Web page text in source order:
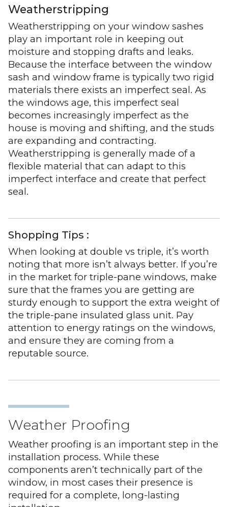
Weatherstripping
Weatherstripping on your window sashes
play an important role in keeping out
moisture and stopping drafts and leaks.
Because the interface between the window
sash and window frame is typically two rigid
materials there exists an imperfect seal. As
the windows age, this imperfect seal
becomes increasingly imperfect as the
house is moving and shifting, and the studs
are expanding and contracting.
Weatherstripping is generally made of a
flexible material that can adapt to this
imperfect interface and create that perfect
seal.
Shopping Tips :
When looking at double vs triple, it’s worth
noting that more isn’t always better. If you’re
in the market for triple-pane windows, make
sure that the frames you are getting are
sturdy enough to support the extra weight of
the triple-pane insulated glass unit. Pay
attention to energy ratings on the windows,
and ensure they are coming from a
reputable source.
Weather Proofing
Weather proofing is an important step in the
installation process. While these
components aren’t technically part of the
window, in most cases their presence is
required for a complete, long-lasting